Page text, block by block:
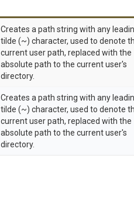
Creates a path string with any
tilde (~) character, used to denote
current user path, replaced with the
absolute path to the current user's
directory.
Creates a path string with any
tilde (~) character, used to denote
current user path, replaced with the
absolute path to the current user's
directory.